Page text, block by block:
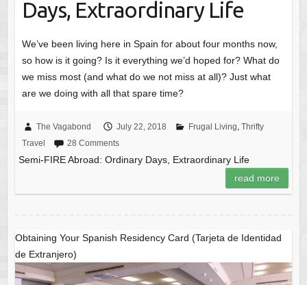
Days, Extraordinary Life
We’ve been living here in Spain for about four months now,
so how is it going? Is it everything we’d hoped for? What do
we miss most (and what do we not miss at all)? Just what
are we doing with all that spare time?
The Vagabond July 22, 2018 Frugal Living Thrifty
Travel
28 Comments
Semi-FIRE Abroad: Ordinary Days, Extraordinary Life
read more
Obtaining Your Spanish Residency Card (Tarjeta de Identidad
de Extranjero)